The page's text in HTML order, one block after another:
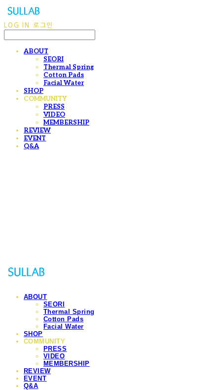
LOG IN 로그인
ABOUT
SEORI
Thermal Spring
Cotton Pads
Facial Water
SHOP
COMMUNITY
PRESS
VIDEO
MEMBERSHIP
REVIEW
EVENT
Q&A
ABOUT
SEORI
Thermal Spring
Cotton Pads
Facial Water
SHOP
COMMUNITY
PRESS
VIDEO
MEMBERSHIP
REVIEW
EVENT
Q&A